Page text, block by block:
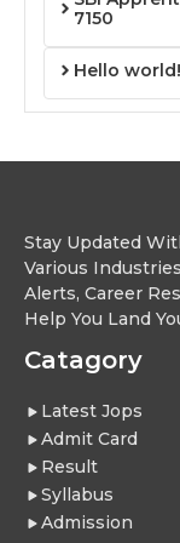
7150
Hello world!
Stay Updated
Various
Alerts, Career
Help You Land
Catagory
Latest Jops
Admit Card
Result
Syllabus
Admission